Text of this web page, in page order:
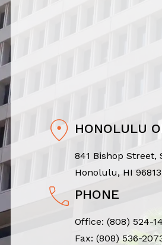
HONOLULU
841 Bishop Street,
Honolulu, HI
PHONE
Office: (808) 524-
Fax: (808) 536-